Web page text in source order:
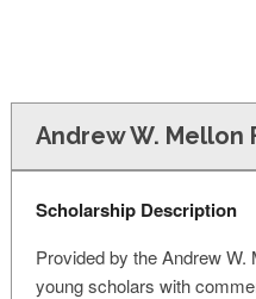
Andrew W. Mellon
Scholarship Description
Provided by the Andrew W.
young scholars with